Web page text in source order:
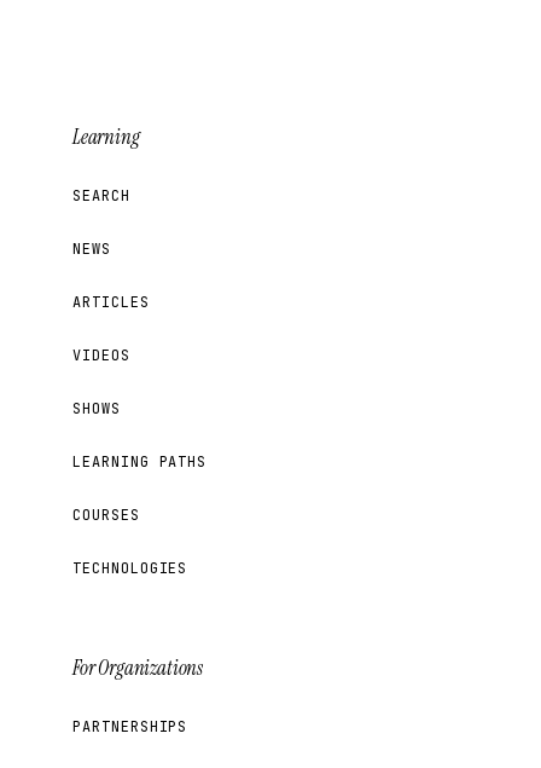
Learning
SEARCH
NEWS
ARTICLES
VIDEOS
SHOWS
LEARNING PATHS
COURSES
TECHNOLOGIES
For Organizations
PARTNERSHIPS